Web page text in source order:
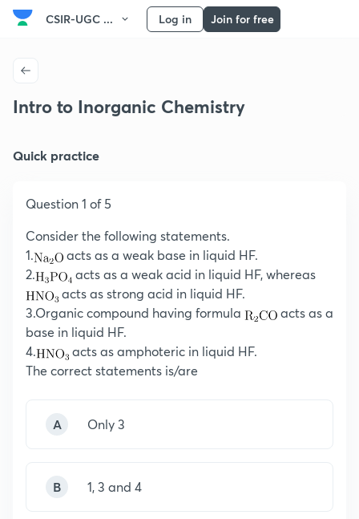
CSIR-UGC ... Log in Join for free
Intro to Inorganic Chemistry
Quick practice
Question 1 of 5
Consider the following statements.
1.
acts as a weak base in liquid HF.
2.
acts as a weak acid in liquid HF, whereas
acts as strong acid in liquid HF.
3.Organic compound having formula
acts as a
base in liquid HF.
4.
acts as amphoteric in liquid HF.
The correct statements is/are
A Only 3
B 1, 3 and 4